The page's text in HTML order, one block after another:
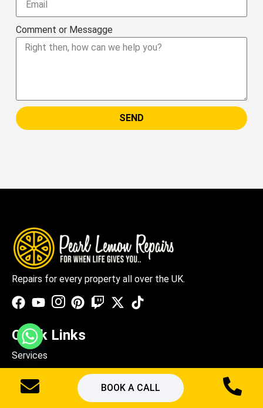
BOOK A CALL
Comment or Messagge
SEND
Repairs for every property all over the UK.
Quick Links
Services
About Us